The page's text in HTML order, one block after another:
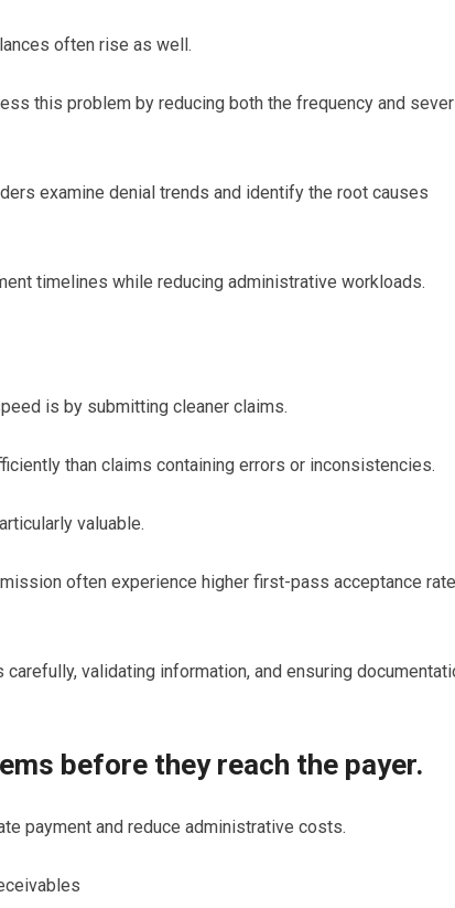
often rise as well.
this problem by reducing both the frequency and
examine denial trends and identify the root causes
timelines while reducing administrative workloads.
is by submitting cleaner claims.
than claims containing errors or inconsistencies.
valuable.
often experience higher first-pass acceptance
validating information, and ensuring
before they reach the payer.
payment and reduce administrative costs.